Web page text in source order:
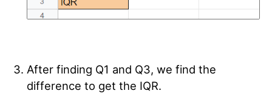
After finding Q1 and Q3, we find the
difference to get the IQR.